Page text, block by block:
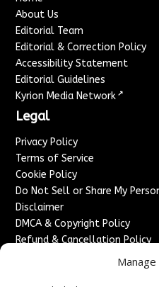
About Us
Editorial Team
Editorial & Correction Policy
Accessibility Statement
Editorial Guidelines
Kyrion Media Network ↗
Legal
Privacy Policy
Terms of Service
Cookie Policy
Do Not Sell or Share My
Disclaimer
DMCA & Copyright Policy
Refund & Cancellation Policy
Advertise With Us